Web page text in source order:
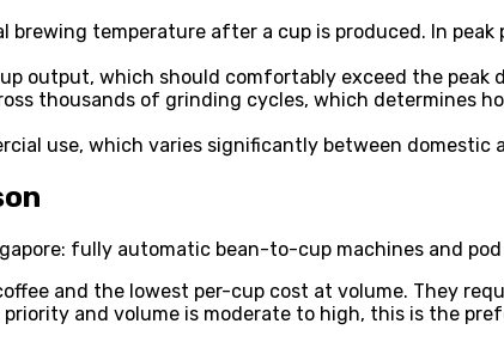
temperature after a cup is produced. In peak
output, which should comfortably exceed the peak
thousands of grinding cycles, which determines
use, which varies significantly between domestic
fully automatic bean-to-cup machines and
and the lowest per-cup cost at volume. They
and volume is moderate to high, this is the